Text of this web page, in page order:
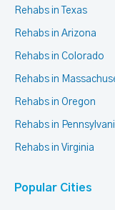
Rehabs in Texas
Rehabs in Arizona
Rehabs in Colorado
Rehabs in
Rehabs in Oregon
Rehabs in
Rehabs in Virginia
Popular Cities